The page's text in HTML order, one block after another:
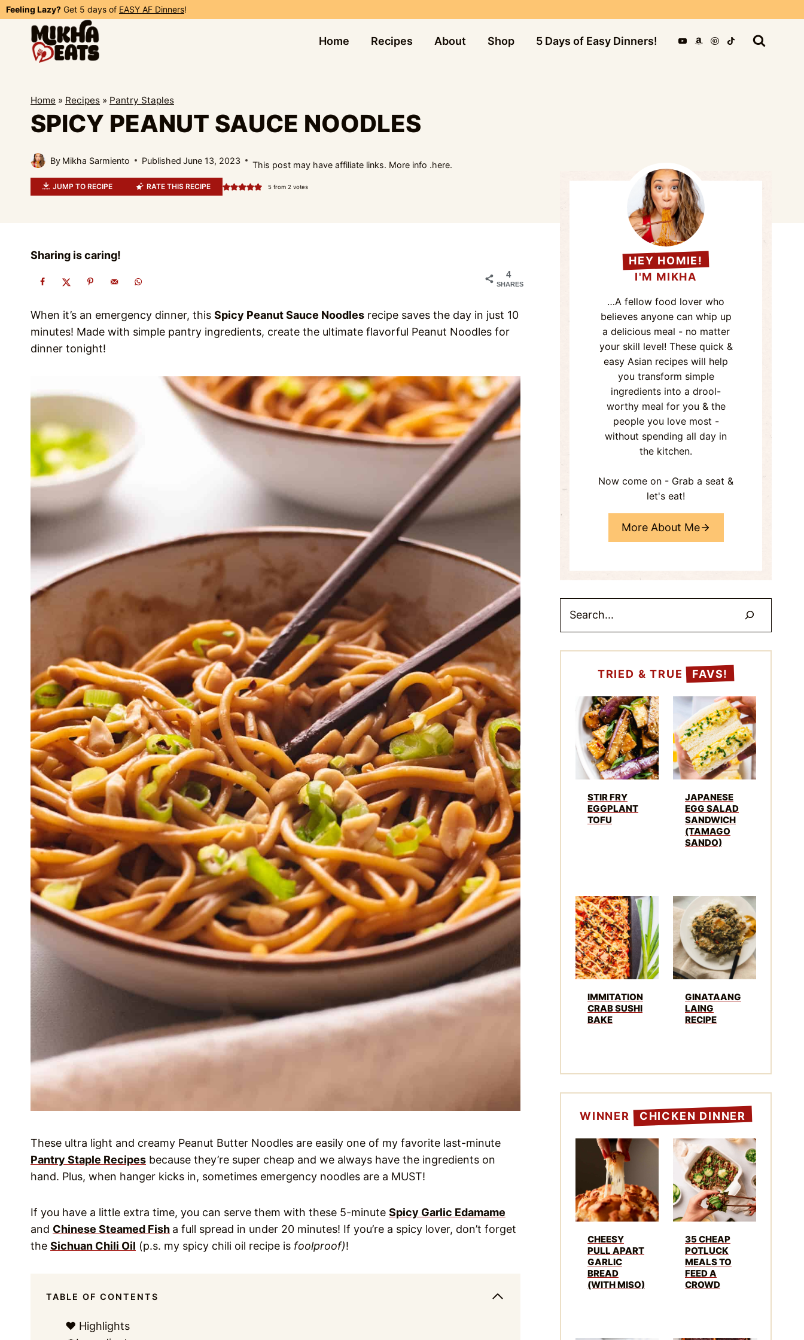
Skip
content
Feeling Lazy? Get 5 days of EASY AF Dinners!
Home Recipes About Shop 5 Days of Easy Dinners!
Home » Recipes » Pantry Staples
SPICY PEANUT SAUCE NOODLES
By Mikha Sarmiento Published June 13, 2023 This post may have affiliate links. More info .here.
JUMP TO RECIPE RATE THIS RECIPE 5from 2 votes
Sharing is caring!
4
SHARES
When it’s an emergency dinner, this Spicy Peanut Sauce Noodles recipe saves the day in just 10
minutes! Made with simple pantry ingredients, create the ultimate flavorful Peanut Noodles for
dinner tonight!
These ultra light and creamy Peanut Butter Noodles are easily one of my favorite last-minute
Pantry Staple Recipes because they’re super cheap and we always have the ingredients on
hand. Plus, when hanger kicks in, sometimes emergency noodles are a MUST!
If you have a little extra time, you can serve them with these 5-minute Spicy Garlic Edamame
and Chinese Steamed Fish a full spread in under 20 minutes! If you’re a spicy lover, don’t forget
the Sichuan Chili Oil (p.s. my spicy chili oil recipe is foolproof)!
TABLE OF CONTENTS
❤️ Highlights
HEY HOMIE!
I'M MIKHA
…A fellow food lover who
believes anyone can whip up
a delicious meal - no matter
your skill level! These quick &
easy Asian recipes will help
you transform simple
ingredients into a drool-
worthy meal for you & the
people you love most -
without spending all day in
the kitchen.
Now come on - Grab a seat &
let's eat!
More About Me
TRIED & TRUE FAVS!
STIR FRY
EGGPLANT
TOFU
JAPANESE
EGG SALAD
SANDWICH
(TAMAGO
SANDO)
IMMITATION
CRAB SUSHI
BAKE
GINATAANG
LAING
RECIPE
WINNER CHICKEN DINNER
CHEESY
PULL APART
GARLIC
BREAD
(WITH MISO)
35 CHEAP
POTLUCK
MEALS TO
FEED A
CROWD